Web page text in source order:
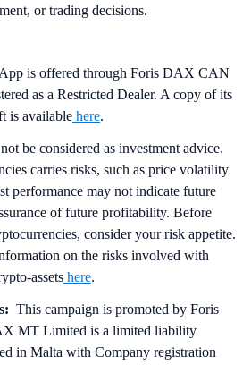
or trading decisions.
is offered through Foris DAX CAN
as a Restricted Dealer. A copy of its
is available here.
be considered as investment advice.
carries risks, such as price volatility
performance may not indicate future
of future profitability. Before
consider your risk appetite.
on the risks involved with
assets here.
This campaign is promoted by Foris
MT Limited is a limited liability
in Malta with Company registration